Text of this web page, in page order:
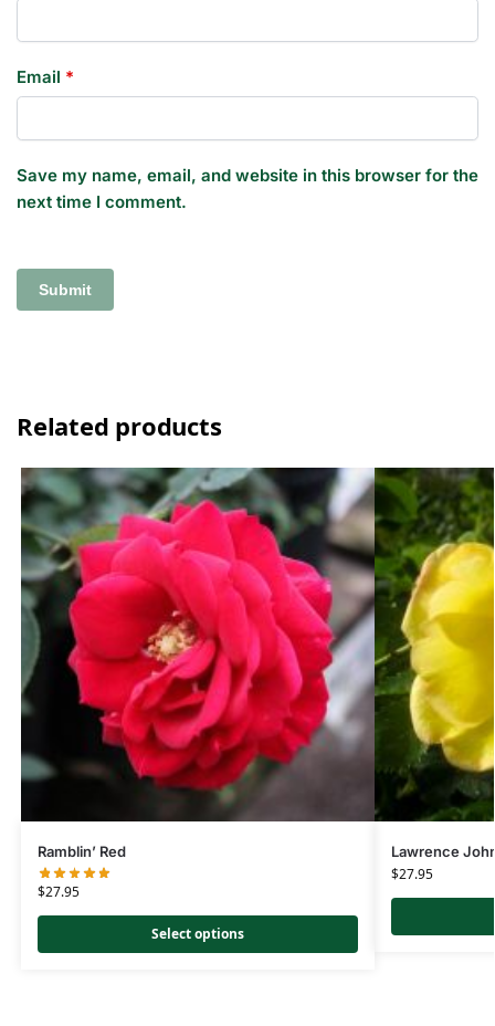
Email *
Save my name, email, and website in this browser for the
next time I comment.
Related products
Ramblin’ Red
$27.95
Select options
Lawrence
$27.95